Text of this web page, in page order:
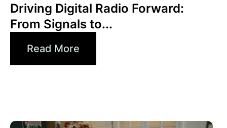
Driving Digital Radio Forward:
From Signals to...
Read More